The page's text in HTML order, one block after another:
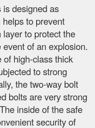
designed as
to prevent
to protect the
of an explosion.
high-class thick
to strong
the two-way bolt
bolts are very strong
inside of the safe
security of